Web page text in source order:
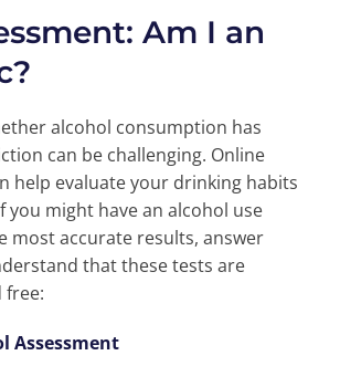
Am I an
alcohol consumption has
can be challenging. Online
help evaluate your drinking habits
you might have an alcohol use
most accurate results, answer
that these tests are
free:
Assessment